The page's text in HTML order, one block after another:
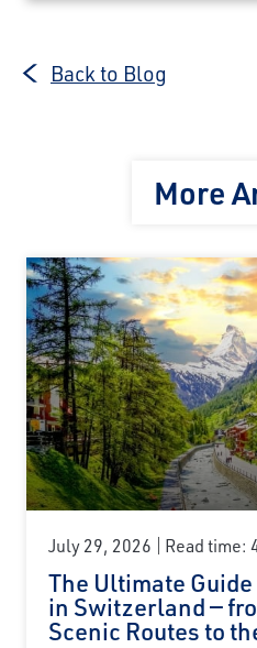
Back to Blog
More
July 29, 2026 Read time:
The Ultimate
in Switzerland —
Scenic Routes to